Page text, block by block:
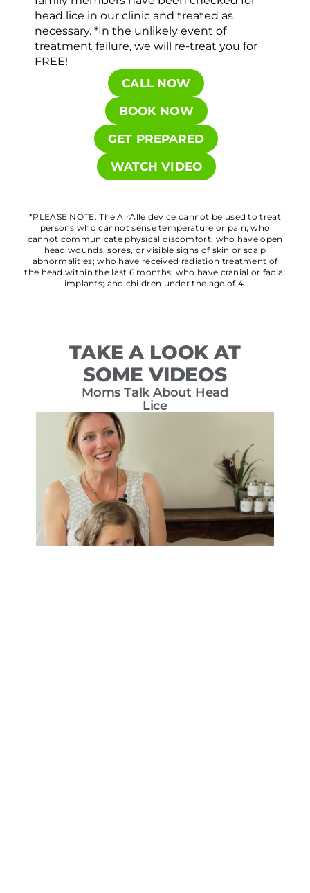
head lice in our clinic and treated as
necessary. *In the unlikely event of
treatment failure, we will re-treat you for
FREE!
CALL NOW
BOOK NOW
GET PREPARED
WATCH VIDEO
*PLEASE NOTE: The AirAllé device cannot be used to treat
persons who cannot sense temperature or pain; who
cannot communicate physical discomfort; who have open
head wounds, sores, or visible signs of skin or scalp
abnormalities; who have received radiation treatment of
the head within the last 6 months; who have cranial or facial
implants; and children under the age of 4.
TAKE A LOOK AT
SOME VIDEOS
Moms Talk About Head
Lice